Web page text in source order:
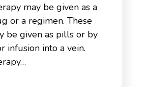
may be given as a
or a regimen. These
be given as pills or by
infusion into a vein.